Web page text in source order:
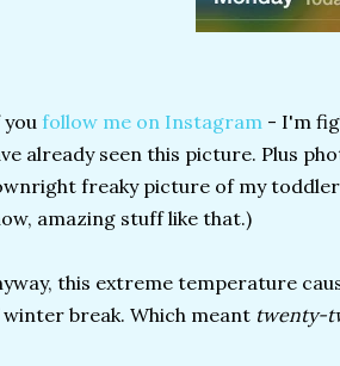
youfollow me on Instagram - I'm
already seen this picture. Plus
freaky picture of my
amazing stuff like that.)
this extreme temperature
break. Which meant twenty-